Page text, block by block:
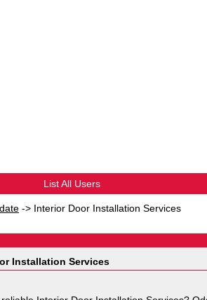
List All Users
-> Interior Door Installation Services
Installation Services